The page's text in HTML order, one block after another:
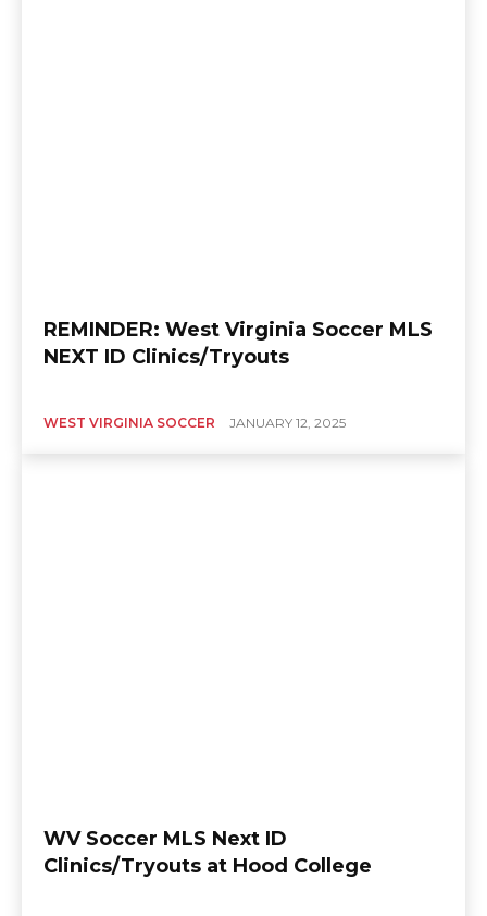
REMINDER: West Virginia Soccer MLS
NEXT ID Clinics/Tryouts
WEST VIRGINIA SOCCER JANUARY 12, 2025
WV Soccer MLS Next ID
Clinics/Tryouts at Hood College